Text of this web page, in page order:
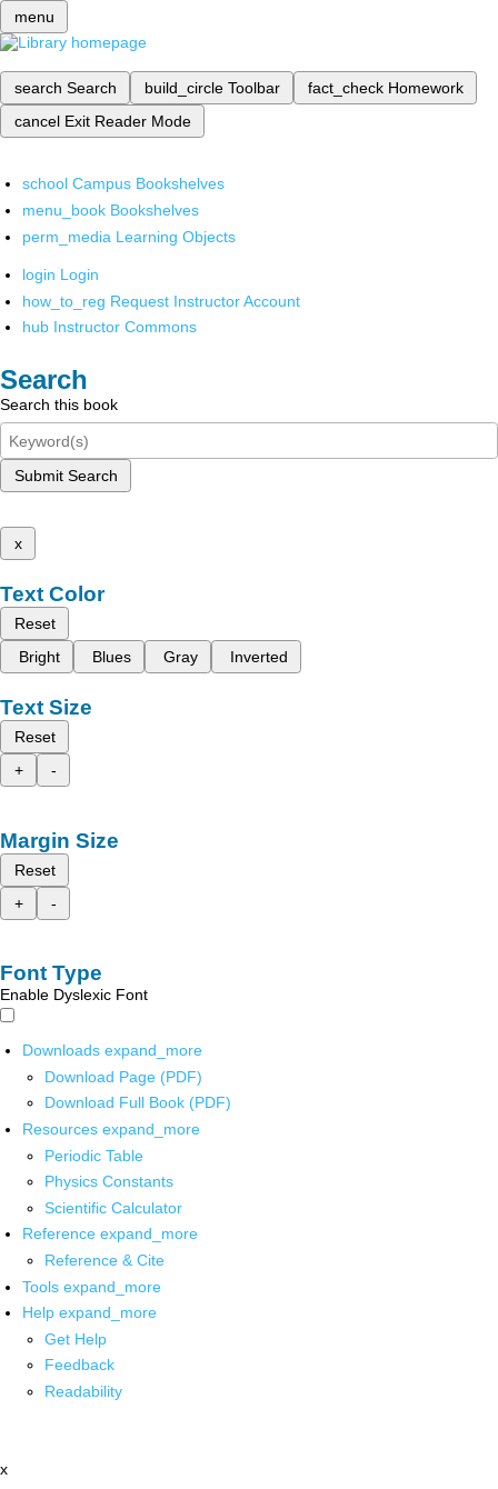
menu
search Search build_circle Toolbar fact_check Homework
cancel Exit Reader Mode
school Campus Bookshelves
menu_book Bookshelves
perm_media Learning Objects
login Login
how_to_reg Request Instructor Account
hub Instructor Commons
Search
Search this book
Submit Search
x
Text Color
Reset
Bright
Blues Gray Inverted
Text Size
Reset
+
-
Margin Size
Reset
+
-
Font Type
Enable Dyslexic Font
Downloads expand_more
Download Page (PDF)
Download Full Book (PDF)
Resources expand_more
Periodic Table
Physics Constants
Scientific Calculator
Reference expand_more
Reference & Cite
Tools expand_more
Help expand_more
Get Help
Feedback
Readability
x